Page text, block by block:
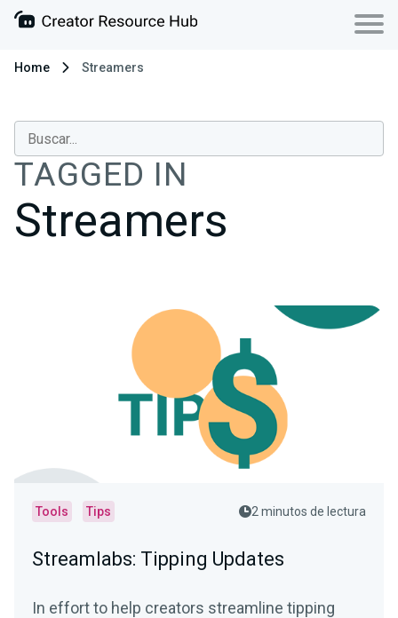
Home Streamers
TAGGED IN
Streamers
Tools Tips 2 minutos de lectura
Streamlabs: Tipping Updates
In effort to help creators streamline tipping